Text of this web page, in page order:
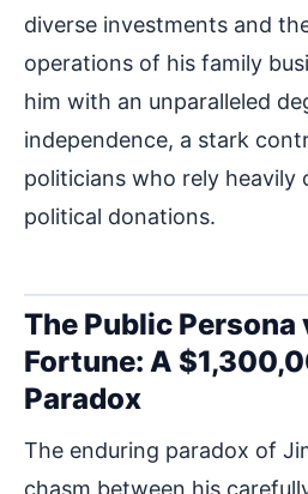
diverse investments and
operations of his family
him with an unparalleled
independence, a stark
politicians who rely heavily
political donations.
The Public Persona
Fortune: A
Paradox
The enduring paradox of
chasm between his